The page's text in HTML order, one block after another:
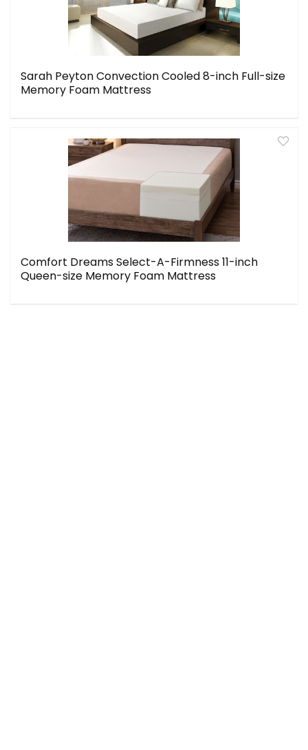
Sarah Peyton Convection Cooled 8-inch Full-size
Memory Foam Mattress
Comfort Dreams Select-A-Firmness 11-inch
Queen-size Memory Foam Mattress